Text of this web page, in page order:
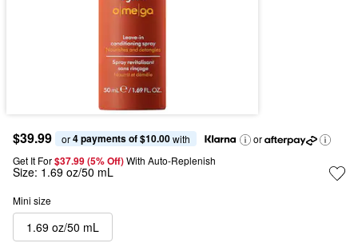
$39.99 or 4 payments of $10.00 with
or
Get It For$37.99 (5% Off) With Auto-Replenish
Size: 1.69 oz/50 mL
Mini size
1.69 oz/50 mL